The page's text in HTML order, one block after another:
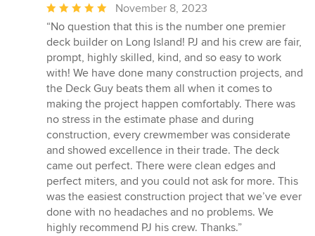
Average
rating:
5
out
of
5
stars
November 8, 2023
“No question that this is the number one premier
deck builder on Long Island! PJ and his crew are fair,
prompt, highly skilled, kind, and so easy to work
with! We have done many construction projects, and
the Deck Guy beats them all when it comes to
making the project happen comfortably. There was
no stress in the estimate phase and during
construction, every crewmember was considerate
and showed excellence in their trade. The deck
came out perfect. There were clean edges and
perfect miters, and you could not ask for more. This
was the easiest construction project that we’ve ever
done with no headaches and no problems. We
highly recommend PJ his crew. Thanks.”